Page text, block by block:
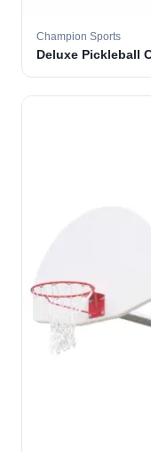
Champion Sports
Deluxe Pickleball